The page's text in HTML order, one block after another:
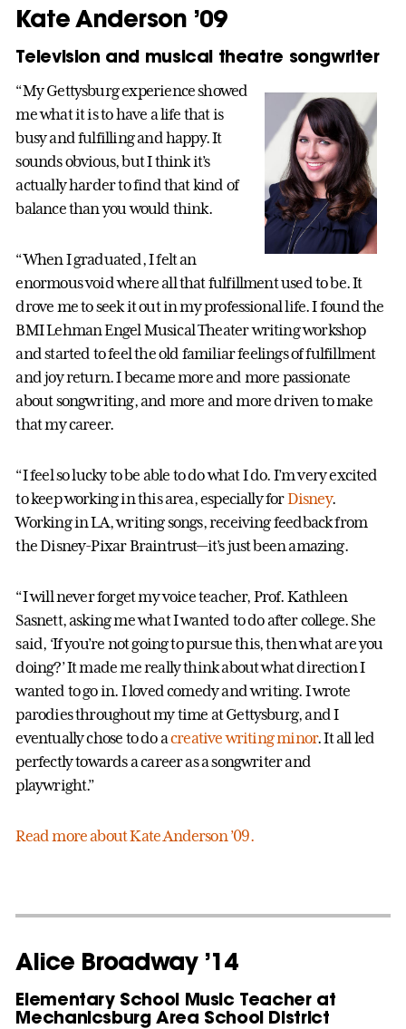
Kate Anderson ’09
Television and musical theatre songwriter
“My Gettysburg experience showed
me what it is to have a life that is
busy and fulfilling and happy. It
sounds obvious, but I think it’s
actually harder to find that kind of
balance than you would think.
“When I graduated, I felt an
enormous void where all that fulfillment used to be. It
drove me to seek it out in my professional life. I found the
BMI Lehman Engel Musical Theater writing workshop
and started to feel the old familiar feelings of fulfillment
and joy return. I became more and more passionate
about songwriting, and more and more driven to make
that my career.
“I feel so lucky to be able to do what I do. I’m very excited
to keep working in this area, especially forDisney.
Working in LA, writing songs, receiving feedback from
the Disney-Pixar Braintrust—it’s just been amazing.
“I will never forget my voice teacher, Prof. Kathleen
Sasnett, asking me what I wanted to do after college. She
said, ‘If you’re not going to pursue this, then what are you
doing?’ It made me really think about what direction I
wanted to go in. I loved comedy and writing. I wrote
parodies throughout my time at Gettysburg, and I
eventually chose to do acreative writing minor. It all led
perfectly towards a career as a songwriter and
playwright.”
Read more about Kate Anderson ’09.
Alice Broadway ’14
Elementary School Music Teacher at
Mechanicsburg Area School District